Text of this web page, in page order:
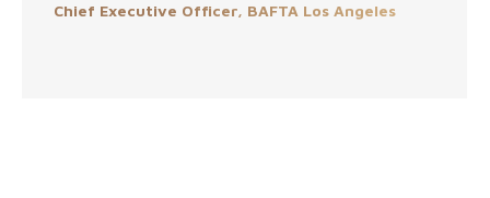
Chief Executive Officer, BAFTA Los Angeles